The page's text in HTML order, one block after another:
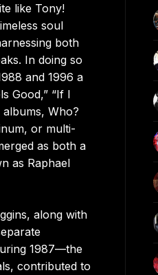
like Tony!
soul
both
In doing so
and 1996 a
Good,” “If I
Who?
or multi-
as both a
as Raphael
along with
1987—the
contributed to